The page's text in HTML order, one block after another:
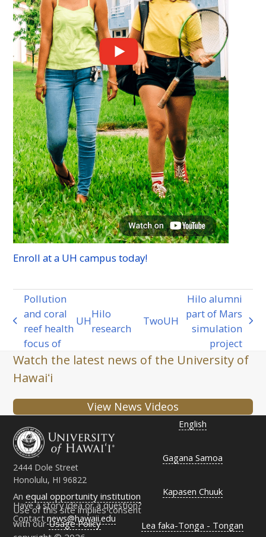
Enroll at a UH campus today!
previous
post:
Pollution
and coral
reef health
focus of
UH
Hilo
research
next
TwoUH
Hilo alumni
part of Mars
simulation
project
Watch the latest news of the University of
Hawaiʻi
View News Videos
2444 Dole Street
Honolulu, HI 96822
Have a story idea or a question?
Contactnews@hawaii.edu
Anequal opportunity institution
Use of this site implies consent
with ourUsage Policy
English
Gagana Samoa
Kapasen Chuuk
Lea faka-Tonga - Tongan